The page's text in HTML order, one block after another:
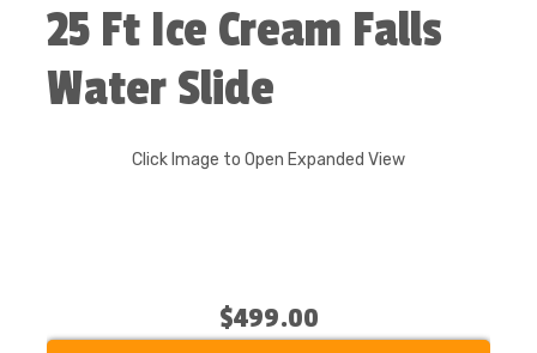
25 Ft Ice Cream Falls
Water Slide
Click Image to Open Expanded View
$499.00